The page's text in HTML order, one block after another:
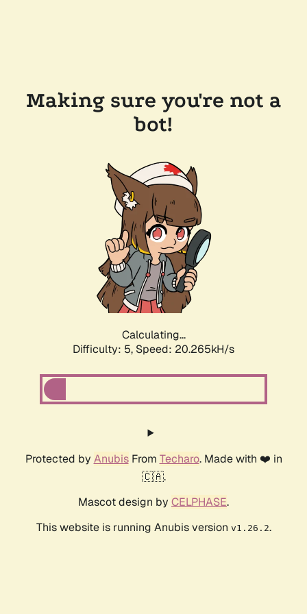
Making sure you're not a
bot!
Calculating...
Difficulty: 5, Speed: 20.265kH/s
Protected by AnubisFrom Techaro. Made with ❤️ in
🇨🇦.
Mascot design by CELPHASE.
This website is running Anubis version v1.26.2.